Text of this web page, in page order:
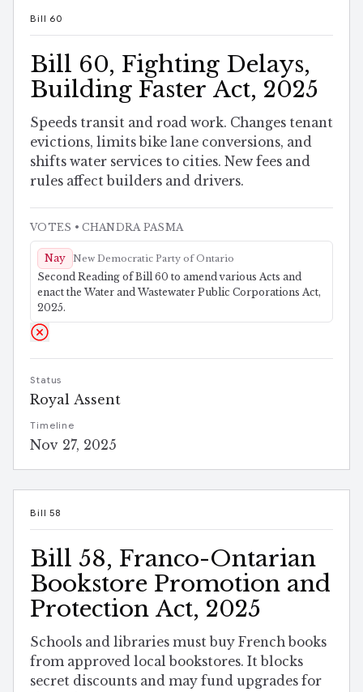
Bill 60
Bill 60, Fighting Delays,
Building Faster Act, 2025
Speeds transit and road work. Changes tenant
evictions, limits bike lane conversions, and
shifts water services to cities. New fees and
rules affect builders and drivers.
VOTES • CHANDRA PASMA
Nay New Democratic Party of Ontario
Second Reading of Bill 60 to amend various Acts and
enact the Water and Wastewater Public Corporations Act,
2025.
Status
Royal Assent
Timeline
Nov 27, 2025
Bill 58
Bill 58, Franco-Ontarian
Bookstore Promotion and
Protection Act, 2025
Schools and libraries must buy French books
from approved local bookstores. It blocks
secret discounts and may fund upgrades for